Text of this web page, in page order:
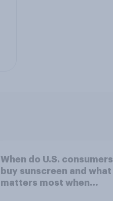
When do U.S. consumers
buy sunscreen and what
matters most when